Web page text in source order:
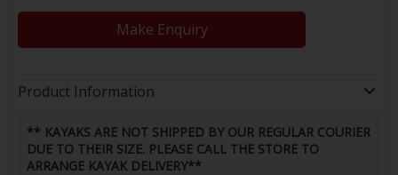
Make Enquiry
Product Information
** KAYAKS ARE NOT SHIPPED BY OUR REGULAR COURIER
DUE TO THEIR SIZE. PLEASE CALL THE STORE TO
ARRANGE KAYAK DELIVERY**